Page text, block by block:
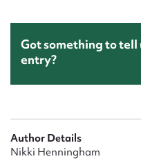
Got something to tell
entry?
Author Details
Nikki Henningham
Upload